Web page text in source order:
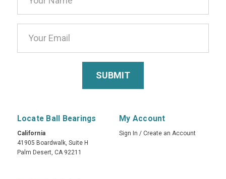
Address
Locate Ball Bearings
California
41905 Boardwalk, Suite H
Palm Desert, CA 92211
My Account
Sign In / Create an Account